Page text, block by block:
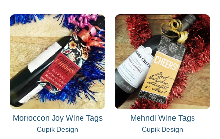
Morroccon Joy Wine Tags
Cupik Design
Mehndi Wine Tags
Cupik Design